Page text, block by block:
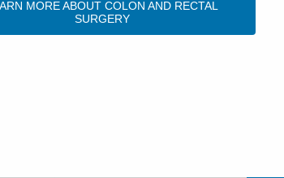
MORE ABOUT COLON AND RECTAL
SURGERY